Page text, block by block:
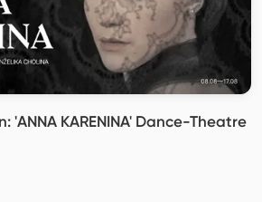
'ANNA KARENINA' Dance-Theatre